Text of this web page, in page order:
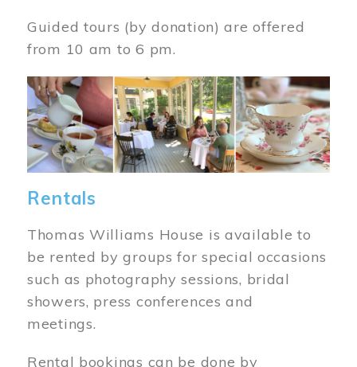
Guided tours (by donation) are offered
from 10 am to 6 pm.
Image
Rentals
Thomas Williams House is available to
be rented by groups for special occasions
such as photography sessions, bridal
showers, press conferences and
meetings.
Rental bookings can be done by